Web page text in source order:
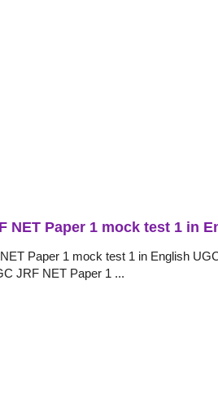
NET Paper 1 mock test 1 in
Paper 1 mock test 1 in English
JRF NET Paper 1 ...